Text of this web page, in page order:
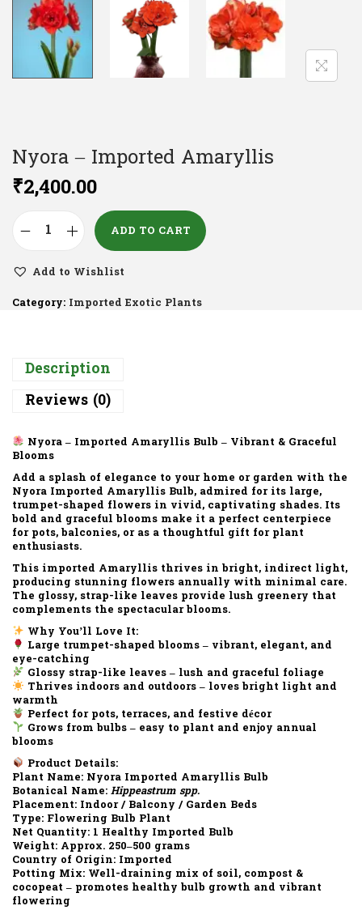
Nyora – Imported Amaryllis
₹2,400.00
ADD TO CART
Add to Wishlist
Category: Imported Exotic Plants
Description
Reviews (0)
Nyora – Imported Amaryllis Bulb – Vibrant & Graceful
Blooms
Add a splash of elegance to your home or garden with the
Nyora Imported Amaryllis Bulb, admired for its large,
trumpet-shaped flowers in vivid, captivating shades. Its
bold and graceful blooms make it a perfect centerpiece
for pots, balconies, or as a thoughtful gift for plant
enthusiasts.
This imported Amaryllis thrives in bright, indirect light,
producing stunning flowers annually with minimal care.
The glossy, strap-like leaves provide lush greenery that
complements the spectacular blooms.
Why You’ll Love It:
Large trumpet-shaped blooms – vibrant, elegant, and
eye-catching
Glossy strap-like leaves – lush and graceful foliage
Thrives indoors and outdoors – loves bright light and
warmth
Perfect for pots, terraces, and festive décor
Grows from bulbs – easy to plant and enjoy annual
blooms
Product Details:
Plant Name: Nyora Imported Amaryllis Bulb
Botanical Name: Hippeastrum spp.
Placement: Indoor / Balcony / Garden Beds
Type: Flowering Bulb Plant
Net Quantity: 1 Healthy Imported Bulb
Weight: Approx. 250–500 grams
Country of Origin: Imported
Potting Mix: Well-draining mix of soil, compost &
cocopeat – promotes healthy bulb growth and vibrant
flowering